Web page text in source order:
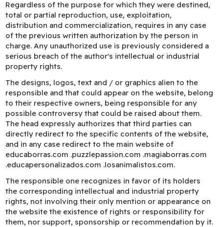
Regardless of the purpose for which they were destined,
total or partial reproduction, use, exploitation,
distribution and commercialization, requires in any case
of the previous written authorization by the person in
charge. Any unauthorized use is previously considered a
serious breach of the author's intellectual or industrial
property rights.
The designs, logos, text and / or graphics alien to the
responsible and that could appear on the website, belong
to their respective owners, being responsible for any
possible controversy that could be raised about them.
The head expressly authorizes that third parties can
directly redirect to the specific contents of the website,
and in any case redirect to the main website of
educaborras.com .puzzlepassion.com .magiaborras.com
.educapersonalizados.com .losanimalistos.com.
The responsible one recognizes in favor of its holders
the corresponding intellectual and industrial property
rights, not involving their only mention or appearance on
the website the existence of rights or responsibility for
them, nor support, sponsorship or recommendation by it.